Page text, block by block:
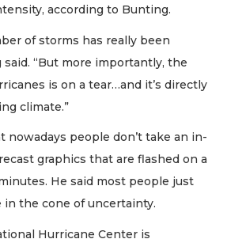
according to Bunting.
of storms has really been
said. “But more importantly, the
is on a tear…and it’s directly
climate.”
nowadays people don’t take an in-
graphics that are flashed on a
He said most people just
in the cone of uncertainty.
Hurricane Center is